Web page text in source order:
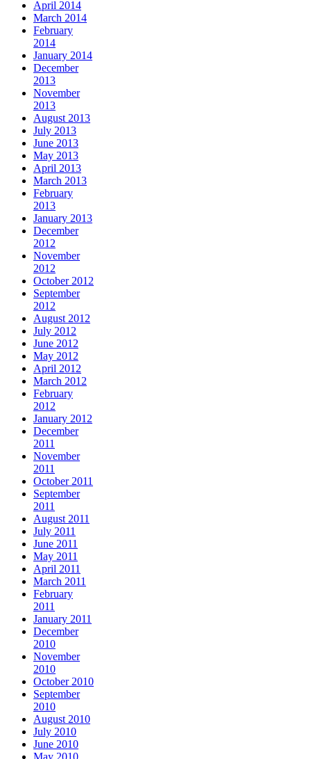
April 2014
March 2014
February
2014
January 2014
December
2013
November
2013
August 2013
July 2013
June 2013
May 2013
April 2013
March 2013
February
2013
January 2013
December
2012
November
2012
October 2012
September
2012
August 2012
July 2012
June 2012
May 2012
April 2012
March 2012
February
2012
January 2012
December
2011
November
2011
October 2011
September
2011
August 2011
July 2011
June 2011
May 2011
April 2011
March 2011
February
2011
January 2011
December
2010
November
2010
October 2010
September
2010
August 2010
July 2010
June 2010
May 2010